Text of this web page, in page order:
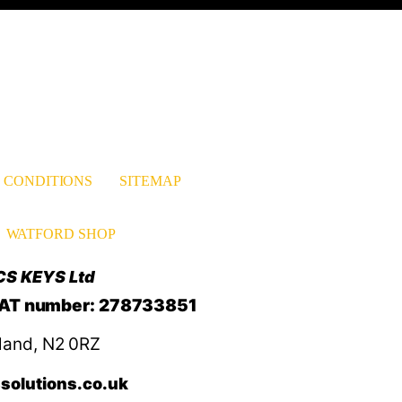
SITEMAP
WATFORD SHOP
KEYS Ltd
number: 278733851
N2 0RZ